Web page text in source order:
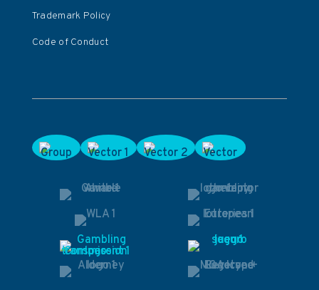
Trademark Policy
Code of Conduct